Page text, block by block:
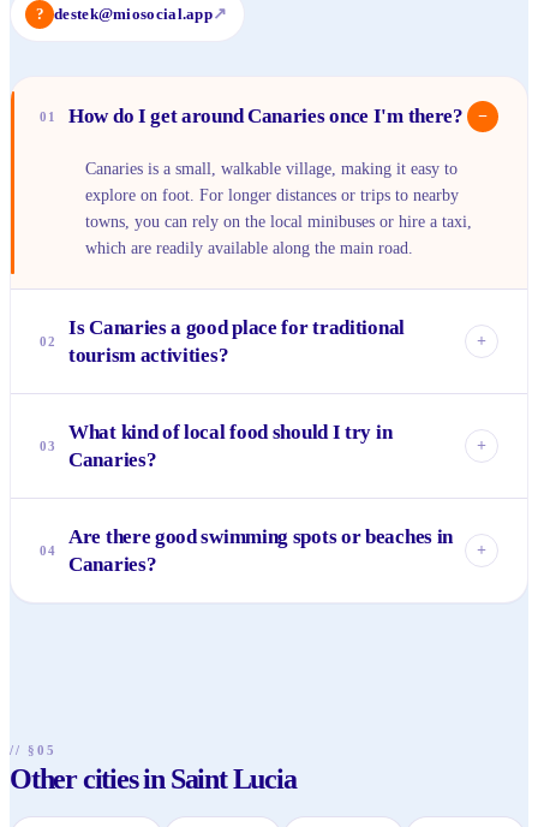
? destek@miosocial.app↗
01 How do I get around Canaries once I'm there? −
Canaries is a small, walkable village, making it easy to
explore on foot. For longer distances or trips to nearby
towns, you can rely on the local minibuses or hire a taxi,
which are readily available along the main road.
02
Is Canaries a good place for traditional
tourism activities?
+
than typical resort-style tourism. You'll find quiet beaches,
opportunities to interact with locals, and a relaxed
03
What kind of local food should I try in
Canaries?
+
day and prepared Creole style. Look for grilled fish like
snapper or mahi-mahi, and try local dishes such as callaloo
04
Are there good swimming spots or beaches in
Canaries?
+
// §05
Other cities in Saint Lucia